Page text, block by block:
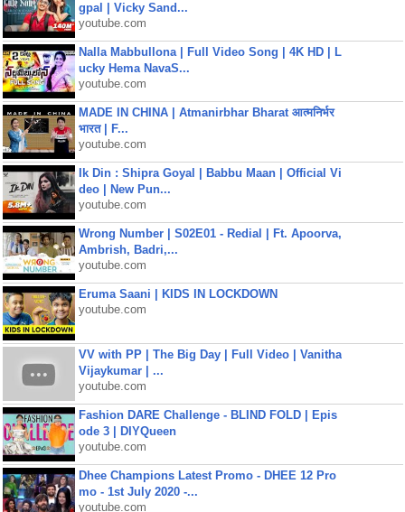
gpal | Vicky Sand...
youtube.com
Nalla Mabbullona | Full Video Song | 4K HD | L
ucky Hema NavaS...
youtube.com
MADE IN CHINA | Atmanirbhar Bharat आत्मनिर्भर
भारत | F...
youtube.com
Ik Din : Shipra Goyal | Babbu Maan | Official Vi
deo | New Pun...
youtube.com
Wrong Number | S02E01 - Redial | Ft. Apoorva,
Ambrish, Badri,...
youtube.com
Eruma Saani | KIDS IN LOCKDOWN
youtube.com
VV with PP | The Big Day | Full Video | Vanitha
Vijaykumar | ...
youtube.com
Fashion DARE Challenge - BLIND FOLD | Epis
ode 3 | DIYQueen
youtube.com
Dhee Champions Latest Promo - DHEE 12 Pro
mo - 1st July 2020 -...
youtube.com